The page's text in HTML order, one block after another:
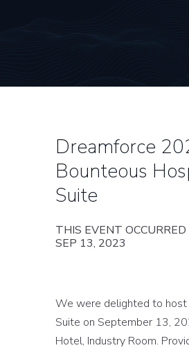
Dreamforce
Bounteous
Suite
THIS EVENT
SEP 13, 2023
We were delighted to
Suite on September 13,
Hotel, Industry Room.